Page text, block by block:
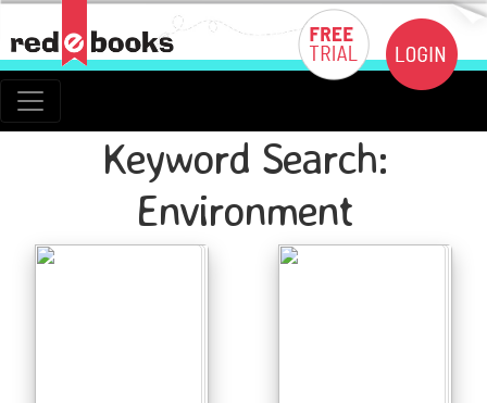
Keyword Search:
Environment